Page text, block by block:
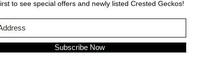
to see special offers and newly listed Crested Geckos!
Subscribe Now